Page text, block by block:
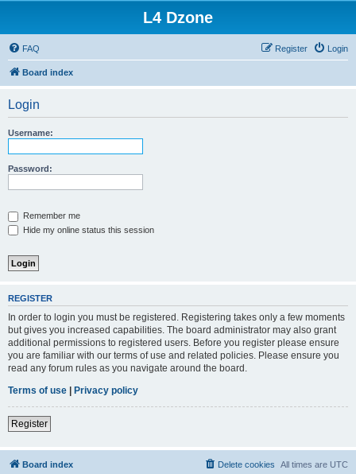
L4 Dzone
FAQ Login
Register
Board index
Login
Username:
Password:
Remember me
Hide my online status this session
REGISTER
In order to login you must be registered. Registering takes only a few moments
but gives you increased capabilities. The board administrator may also grant
additional permissions to registered users. Before you register please ensure
you are familiar with our terms of use and related policies. Please ensure you
read any forum rules as you navigate around the board.
Terms of use | Privacy policy
Register
Board index All times are UTC
Delete cookies